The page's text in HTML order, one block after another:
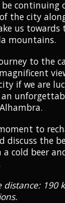
be continuing
the city
us towards
mountains.
to the
if we are
to
discuss the
cold beer
distance: 190